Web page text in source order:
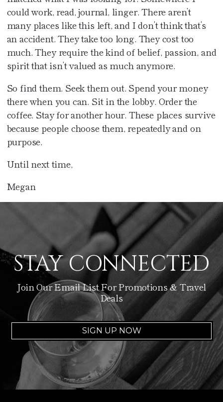
could work, read, journal, linger. There aren’t
many places like this left, and I don’t think that’s
an accident. They take too long. They cost too
much. They require the kind of belief, passion, and
spirit that isn’t valued as much anymore.
So find them. Seek them out. Spend your money
there when you can. Sit in the lobby. Order the
coffee. Stay for another hour. These places survive
because people choose them, repeatedly and on
purpose.
Until next time,
Megan
STAY CONNECTED
Join Our Email List For Promotions & Travel
Deals
SIGN UP NOW